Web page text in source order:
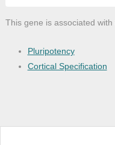
Tuberous sclerosis
This gene is associated
Pluripotency
Cortical Specification